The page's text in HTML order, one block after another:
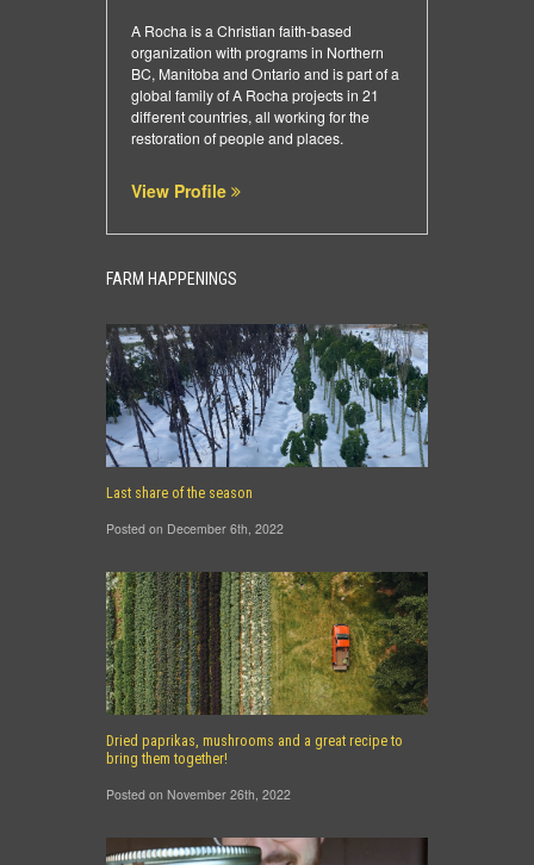
A Rocha is a Christian faith-based
organization with programs in Northern
BC, Manitoba and Ontario and is part of a
global family of A Rocha projects in 21
different countries, all working for the
restoration of people and places.
View Profile
FARM HAPPENINGS
Last share of the season
Posted on December 6th, 2022
Dried paprikas, mushrooms and a great recipe to
bring them together!
Posted on November 26th, 2022